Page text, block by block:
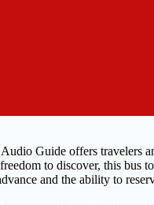
Guide offers travelers
to discover, this bus
and the ability to